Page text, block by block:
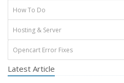
How To Do
Hosting & Server
Opencart Error Fixes
Latest Article